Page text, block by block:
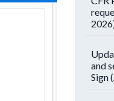
and
Sign